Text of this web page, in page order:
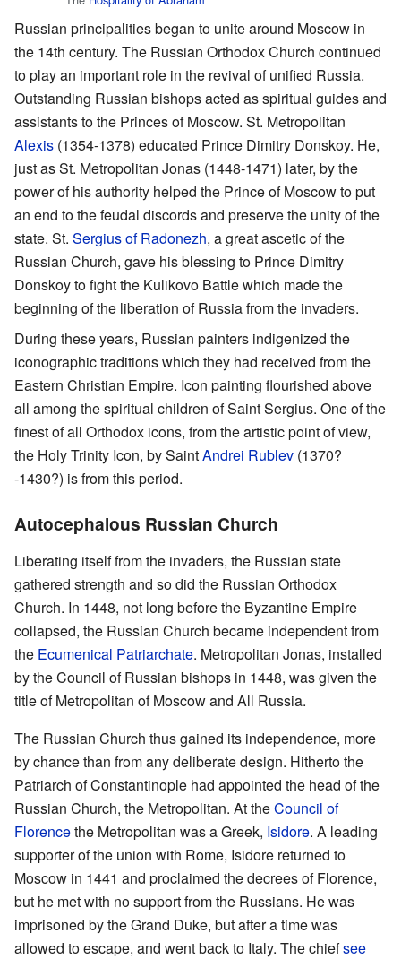
Russian principalities began to unite around Moscow in
the 14th century. The Russian Orthodox Church continued
to play an important role in the revival of unified Russia.
Outstanding Russian bishops acted as spiritual guides and
assistants to the Princes of Moscow. St. Metropolitan
Alexis (1354-1378) educated Prince Dimitry Donskoy. He,
just as St. Metropolitan Jonas (1448-1471) later, by the
power of his authority helped the Prince of Moscow to put
an end to the feudal discords and preserve the unity of the
state. St. Sergius of Radonezh, a great ascetic of the
Russian Church, gave his blessing to Prince Dimitry
Donskoy to fight the Kulikovo Battle which made the
beginning of the liberation of Russia from the invaders.
During these years, Russian painters indigenized the
iconographic traditions which they had received from the
Eastern Christian Empire. Icon painting flourished above
all among the spiritual children of Saint Sergius. One of the
finest of all Orthodox icons, from the artistic point of view,
the Holy Trinity Icon, by SaintAndrei Rublev (1370?
-1430?) is from this period.
Autocephalous Russian Church
Liberating itself from the invaders, the Russian state
gathered strength and so did the Russian Orthodox
Church. In 1448, not long before the Byzantine Empire
collapsed, the Russian Church became independent from
the Ecumenical Patriarchate. Metropolitan Jonas, installed
by the Council of Russian bishops in 1448, was given the
title of Metropolitan of Moscow and All Russia.
The Russian Church thus gained its independence, more
by chance than from any deliberate design. Hitherto the
Patriarch of Constantinople had appointed the head of the
Russian Church, the Metropolitan. At theCouncil of
Florencethe Metropolitan was a Greek, Isidore. A leading
supporter of the union with Rome, Isidore returned to
Moscow in 1441 and proclaimed the decrees of Florence,
but he met with no support from the Russians. He was
imprisoned by the Grand Duke, but after a time was
allowed to escape, and went back to Italy. The chiefsee